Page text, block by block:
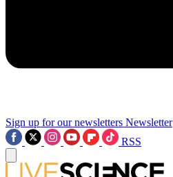
Sign up for our newsletters Newsletter
RSS